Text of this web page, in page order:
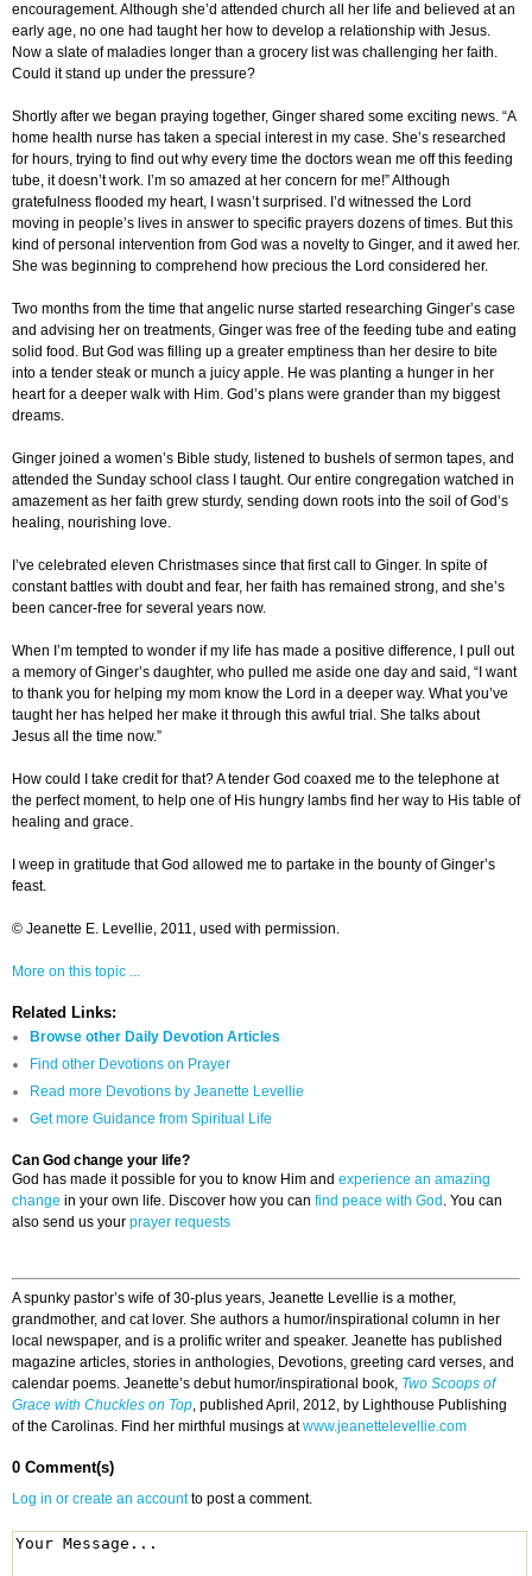
encouragement. Although she’d attended church all her life and believed at an
early age, no one had taught her how to develop a relationship with Jesus.
Now a slate of maladies longer than a grocery list was challenging her faith.
Could it stand up under the pressure?
Shortly after we began praying together, Ginger shared some exciting news. “A
home health nurse has taken a special interest in my case. She’s researched
for hours, trying to find out why every time the doctors wean me off this feeding
tube, it doesn’t work. I’m so amazed at her concern for me!” Although
gratefulness flooded my heart, I wasn’t surprised. I’d witnessed the Lord
moving in people’s lives in answer to specific prayers dozens of times. But this
kind of personal intervention from God was a novelty to Ginger, and it awed her.
She was beginning to comprehend how precious the Lord considered her.
Two months from the time that angelic nurse started researching Ginger’s case
and advising her on treatments, Ginger was free of the feeding tube and eating
solid food. But God was filling up a greater emptiness than her desire to bite
into a tender steak or munch a juicy apple. He was planting a hunger in her
heart for a deeper walk with Him. God’s plans were grander than my biggest
dreams.
Ginger joined a women’s Bible study, listened to bushels of sermon tapes, and
attended the Sunday school class I taught. Our entire congregation watched in
amazement as her faith grew sturdy, sending down roots into the soil of God’s
healing, nourishing love.
I’ve celebrated eleven Christmases since that first call to Ginger. In spite of
constant battles with doubt and fear, her faith has remained strong, and she’s
been cancer-free for several years now.
When I’m tempted to wonder if my life has made a positive difference, I pull out
a memory of Ginger’s daughter, who pulled me aside one day and said, “I want
to thank you for helping my mom know the Lord in a deeper way. What you’ve
taught her has helped her make it through this awful trial. She talks about
Jesus all the time now.”
How could I take credit for that? A tender God coaxed me to the telephone at
the perfect moment, to help one of His hungry lambs find her way to His table of
healing and grace.
I weep in gratitude that God allowed me to partake in the bounty of Ginger’s
feast.
© Jeanette E. Levellie, 2011, used with permission.
More on this topic ...
Related Links:
Browse other Daily Devotion Articles
Find other Devotions on Prayer
Read more Devotions by Jeanette Levellie
Get more Guidance from Spiritual Life
Can God change your life?
God has made it possible for you to know Him and experience an amazing
change in your own life. Discover how you can find peace with God . You can
also send us your prayer requests
A spunky pastor’s wife of 30-plus years, Jeanette Levellie is a mother,
grandmother, and cat lover. She authors a humor/inspirational column in her
local newspaper, and is a prolific writer and speaker. Jeanette has published
magazine articles, stories in anthologies, Devotions, greeting card verses, and
calendar poems. Jeanette’s debut humor/inspirational book, Two Scoops of
Grace with Chuckles on Top, published April, 2012, by Lighthouse Publishing
of the Carolinas. Find her mirthful musings atwww.jeanettelevellie.com
0 Comment(s)
Log in or create an accountto post a comment.